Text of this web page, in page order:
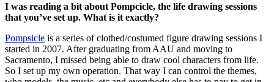
I was reading a bit about Pompcicle, the life drawing sessions
that you’ve set up. What is it exactly?
Pompsicle is a series of clothed/costumed figure drawing sessions I
started in 2007. After graduating from AAU and moving to
Sacramento, I missed being able to draw cool characters from life.
So I set up my own operation. That way I can control the themes,